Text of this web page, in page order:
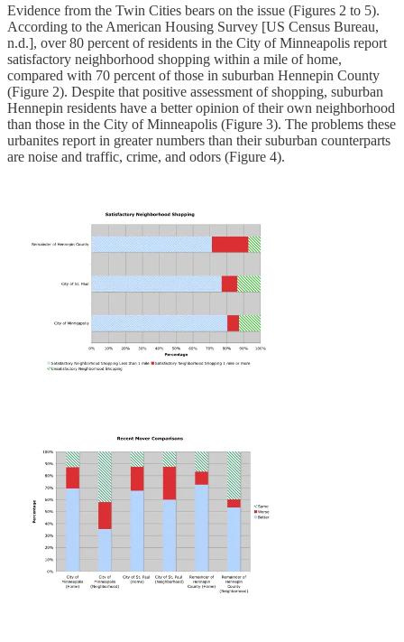
Evidence from the Twin Cities bears on the issue (Figures 2 to 5).
According to the American Housing Survey [US Census Bureau,
n.d.], over 80 percent of residents in the City of Minneapolis report
satisfactory neighborhood shopping within a mile of home,
compared with 70 percent of those in suburban Hennepin County
(Figure 2). Despite that positive assessment of shopping, suburban
Hennepin residents have a better opinion of their own neighborhood
than those in the City of Minneapolis (Figure 3). The problems these
urbanites report in greater numbers than their suburban counterparts
are noise and traffic, crime, and odors (Figure 4).